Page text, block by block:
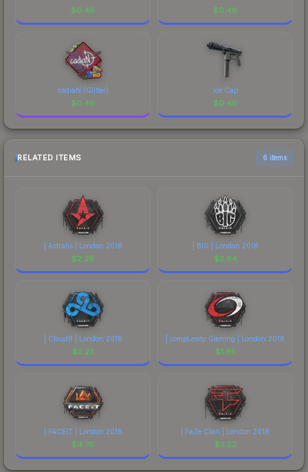
$0.46 $0.46
cadiaN (Glitter)
$0.46
Ice Cap
$0.46
RELATED ITEMS 6 items
| Astralis | London 2018
$2.29
| BIG | London 2018
$2.64
| Cloud9 | London 2018
$2.23
| compLexity Gaming | London 2018
$1.65
| FACEIT | London 2018
$4.70
| FaZe Clan | London 2018
$3.22